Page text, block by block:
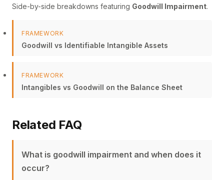
Side-by-side breakdowns featuring Goodwill Impairment.
FRAMEWORK
Goodwill vs Identifiable Intangible Assets
FRAMEWORK
Intangibles vs Goodwill on the Balance Sheet
Related FAQ
What is goodwill impairment and when does it
occur?